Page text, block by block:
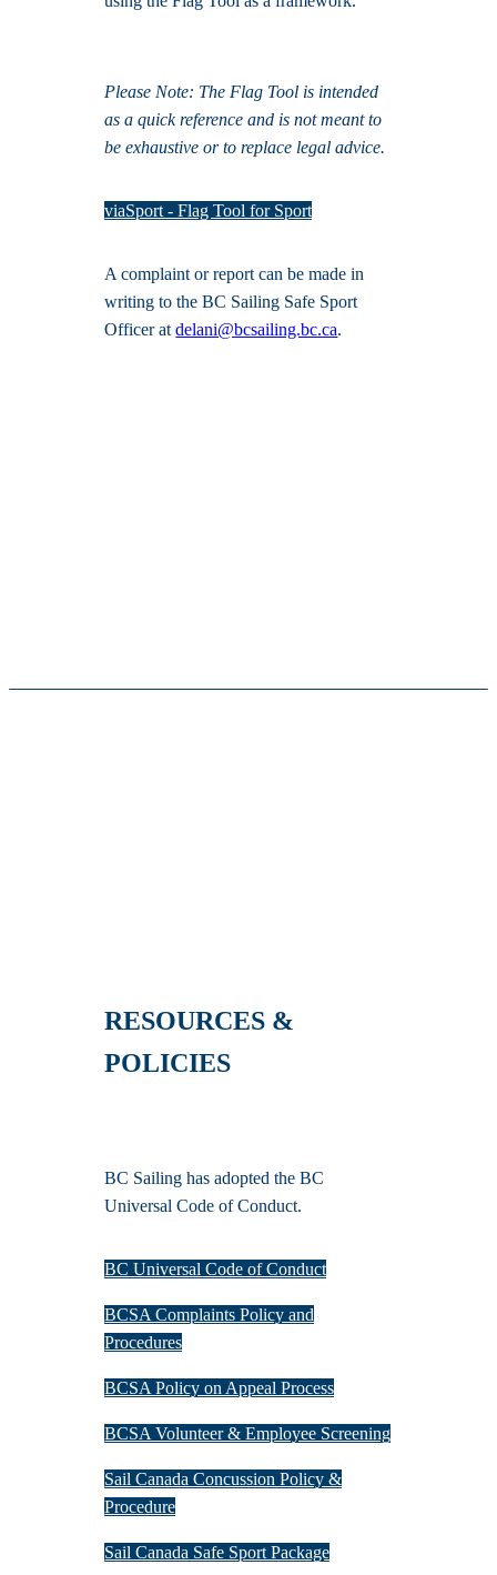
Please Note: The Flag Tool is intended
as a quick reference and is not meant to
be exhaustive or to replace legal advice.
viaSport - Flag Tool for Sport
A complaint or report can be made in
writing to the BC Sailing Safe Sport
Officer atdelani@bcsailing.bc.ca.
RESOURCES &
POLICIES
BC Sailing has adopted the BC
Universal Code of Conduct.
BC Universal Code of Conduct
BCSA Complaints Policy and
Procedures
BCSA Policy on Appeal Process
BCSA Volunteer & Employee Screening
Sail Canada Concussion Policy &
Procedure
Sail Canada Safe Sport Package